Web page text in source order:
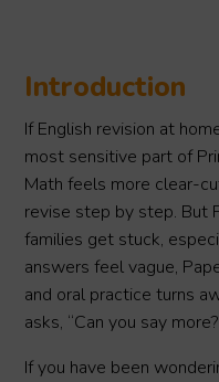
Introduction
If English revision at
most sensitive part of
Math feels more clear-
revise step by step. But
families get stuck,
answers feel vague,
and oral practice turns
asks, “Can you say
If you have been